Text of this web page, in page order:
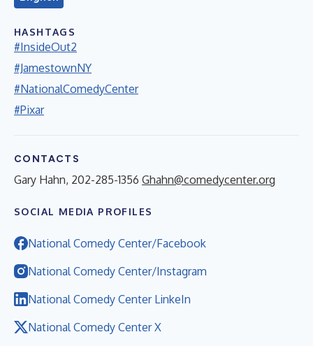
HASHTAGS
#InsideOut2
#JamestownNY
#NationalComedyCenter
#Pixar
CONTACTS
Gary Hahn, 202-285-1356 Ghahn@comedycenter.org
SOCIAL MEDIA PROFILES
National Comedy Center/Facebook
National Comedy Center/Instagram
National Comedy Center LinkeIn
National Comedy Center X